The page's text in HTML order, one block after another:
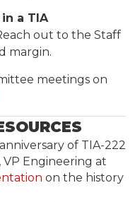
a TIA
out to the Staff
margin.
meetings on
of TIA-222
Engineering at
on the history